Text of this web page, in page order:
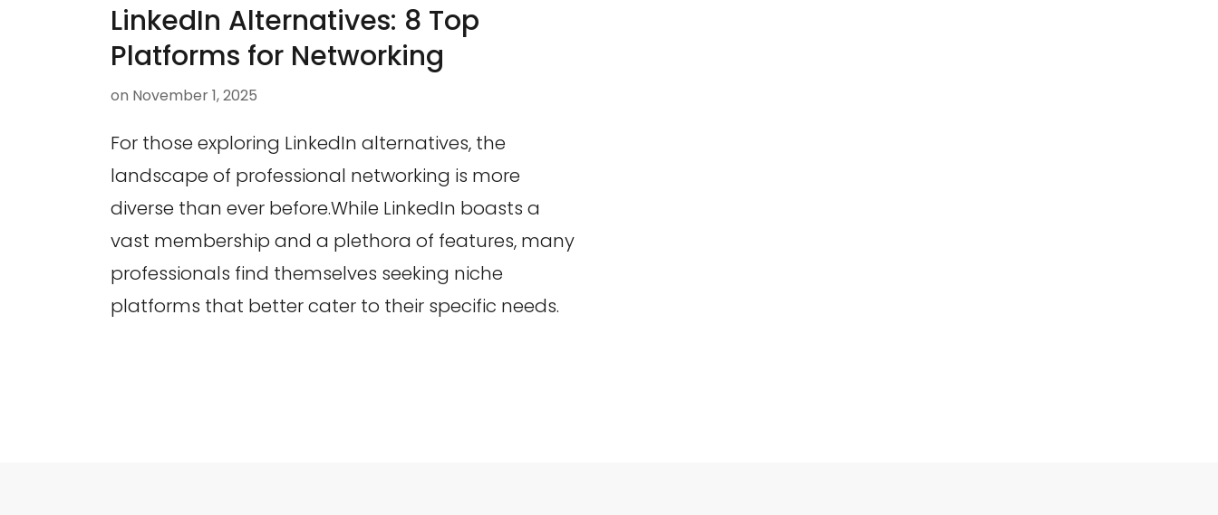
LinkedIn Alternatives: 8 Top
Platforms for Networking
on November 1, 2025
For those exploring LinkedIn alternatives, the
landscape of professional networking is more
diverse than ever before.While LinkedIn boasts a
vast membership and a plethora of features, many
professionals find themselves seeking niche
platforms that better cater to their specific needs.